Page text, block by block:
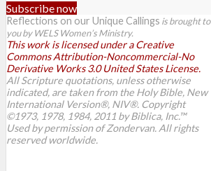
Subscribe now
Reflections on our Unique Callings is brought to
you by WELS Women’s Ministry.
This work is licensed under a Creative
Commons Attribution-Noncommercial-No
Derivative Works 3.0 United States License.
All Scripture quotations, unless otherwise
indicated, are taken from the Holy Bible, New
International Version®, NIV®. Copyright
©1973, 1978, 1984, 2011 by Biblica, Inc.™
Used by permission of Zondervan. All rights
reserved worldwide.